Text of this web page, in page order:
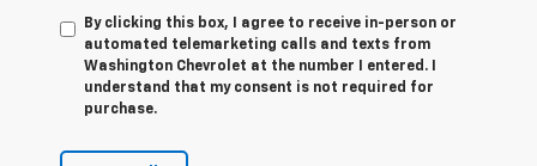
By clicking this box, I agree to receive in-person or
automated telemarketing calls and texts from
Washington Chevrolet at the number I entered. I
understand that my consent is not required for
purchase.